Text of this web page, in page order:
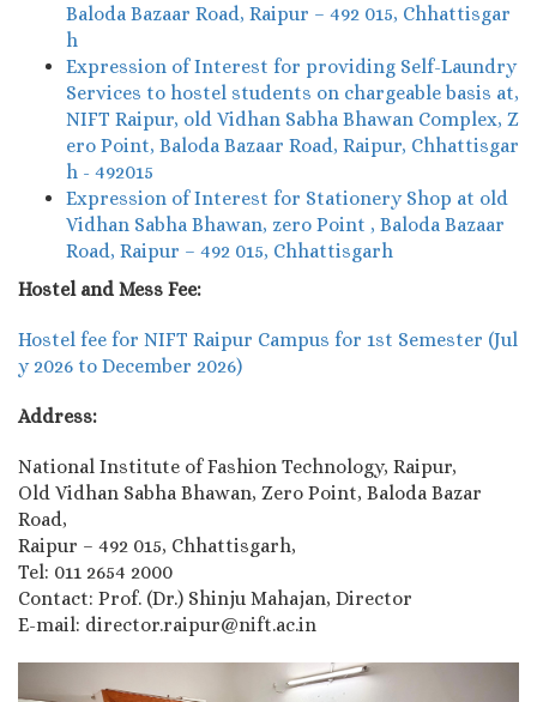
Baloda Bazaar Road, Raipur – 492 015, Chhattisgar
h
Expression of Interest for providing Self-Laundry
Services to hostel students on chargeable basis at,
NIFT Raipur, old Vidhan Sabha Bhawan Complex, Z
ero Point, Baloda Bazaar Road, Raipur, Chhattisgar
h - 492015
Expression of Interest for Stationery Shop at old
Vidhan Sabha Bhawan, zero Point , Baloda Bazaar
Road, Raipur – 492 015, Chhattisgarh
Hostel and Mess Fee:
Hostel fee for NIFT Raipur Campus for 1st Semester (Jul
y 2026 to December 2026)
Address:
National Institute of Fashion Technology, Raipur,
Old Vidhan Sabha Bhawan, Zero Point, Baloda Bazar
Road,
Raipur – 492 015, Chhattisgarh,
Tel: 011 2654 2000
Contact: Prof. (Dr.) Shinju Mahajan, Director
E-mail: director.raipur@nift.ac.in